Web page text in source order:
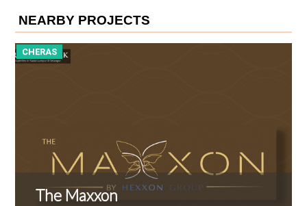
NEARBY PROJECTS
CHERAS
The Maxxon